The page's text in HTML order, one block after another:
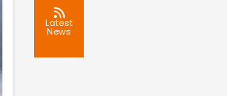
Latest
News